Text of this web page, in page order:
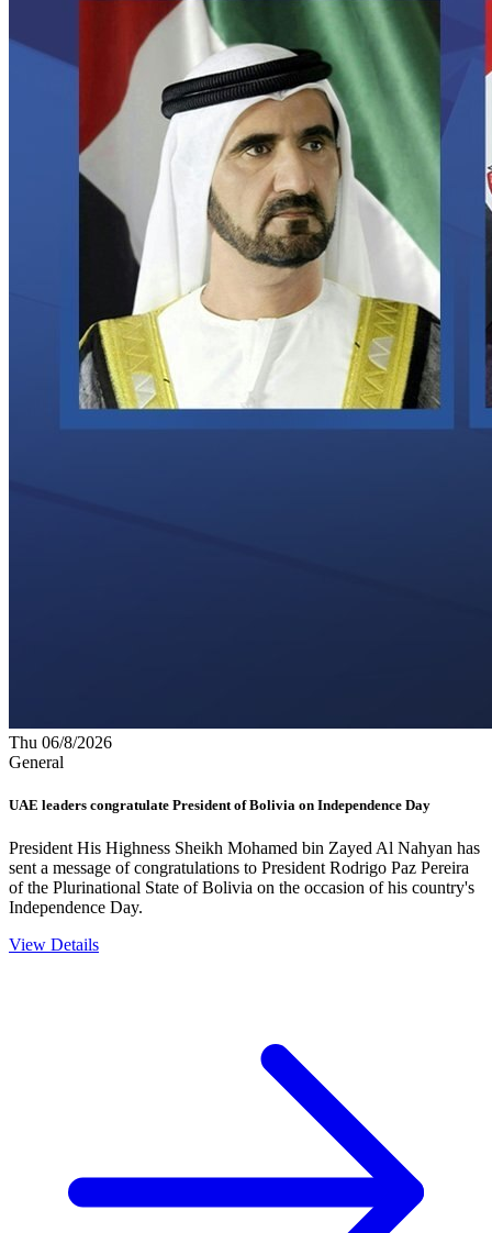
Thu 06/8/2026
General
UAE leaders congratulate President of Bolivia on Independence Day
President His Highness Sheikh Mohamed bin Zayed Al Nahyan has
sent a message of congratulations to President Rodrigo Paz Pereira
of the Plurinational State of Bolivia on the occasion of his country's
Independence Day.
View Details